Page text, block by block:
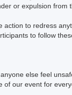
or expulsion from
action to redress
to follow
else feel
of our event for